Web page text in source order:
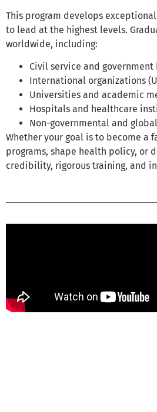
This program develops
to lead at the highest levels.
worldwide, including:
Civil service and government
International organizations
Universities and academic
Hospitals and healthcare
Non-governmental and
Whether your goal is to become
programs, shape health policy, or
credibility, rigorous training, and